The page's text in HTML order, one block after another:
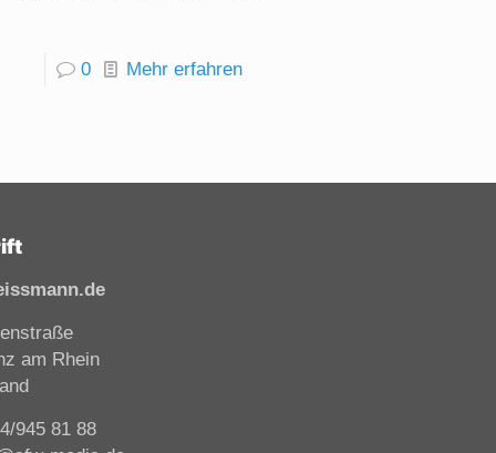
0 Mehr erfahren
am Rhein
945 81 88